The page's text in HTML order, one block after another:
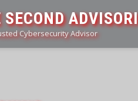
SECOND
Cybersecurity Advisor